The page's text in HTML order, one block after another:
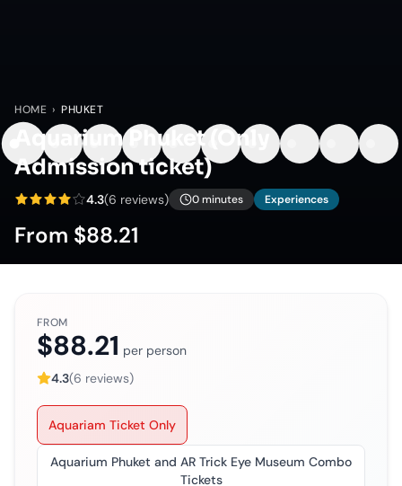
HOME › PHUKET
Aquarium Phuket (Only
Admission ticket)
4.3(6 reviews) 0 minutes Experiences
From $88.21
FROM
$88.21 per person
4.3(6 reviews)
Aquariam Ticket Only
Aquarium Phuket and AR Trick Eye Museum Combo
Tickets